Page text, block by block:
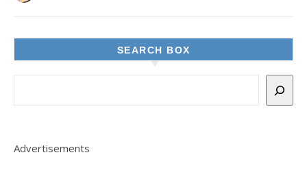
SEARCH BOX
Advertisements